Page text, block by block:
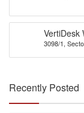
VertiDesk
3098/1,
Recently Posted